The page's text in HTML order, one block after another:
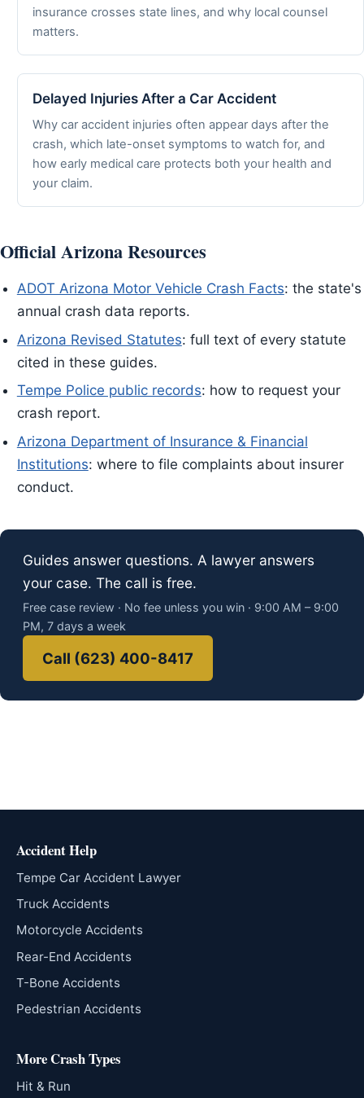
insurance crosses state lines, and why local counsel
matters.
Delayed Injuries After a Car Accident
Why car accident injuries often appear days after the
crash, which late-onset symptoms to watch for, and
how early medical care protects both your health and
your claim.
Official Arizona Resources
ADOT Arizona Motor Vehicle Crash Facts: the state's
annual crash data reports.
Arizona Revised Statutes: full text of every statute
cited in these guides.
Tempe Police public records: how to request your
crash report.
Arizona Department of Insurance & Financial
Institutions: where to file complaints about insurer
conduct.
Guides answer questions. A lawyer answers
your case. The call is free.
Free case review · No fee unless you win · 9:00 AM – 9:00
PM, 7 days a week
Call (623) 400-8417
Accident Help
Tempe Car Accident Lawyer
Truck Accidents
Motorcycle Accidents
Rear-End Accidents
T-Bone Accidents
Pedestrian Accidents
More Crash Types
Hit & Run